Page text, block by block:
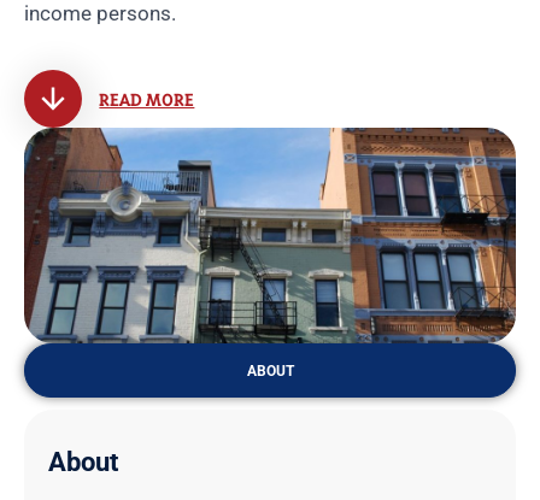
income persons.
READ MORE
ABOUT
About